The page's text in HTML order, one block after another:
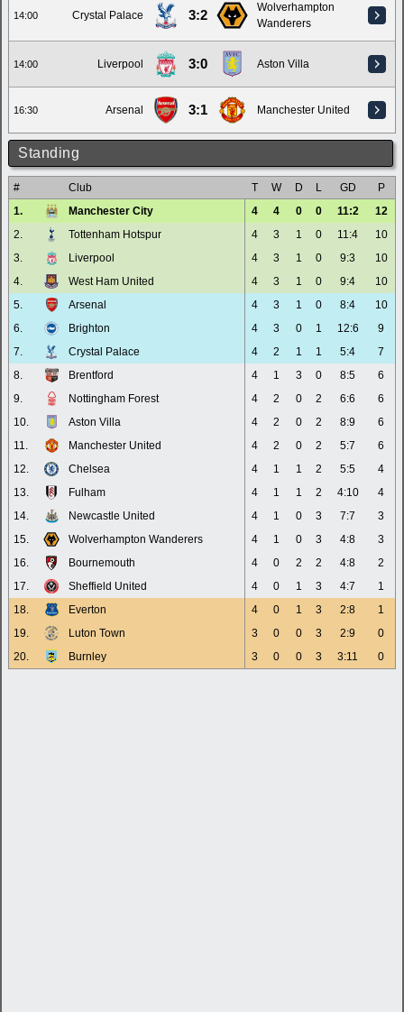
14:00 Crystal Palace 3:2
Wolverhampton
Wanderers
14:00 Liverpool 3:0 Aston Villa
16:30 Arsenal 3:1 Manchester United
Standing
# Club T W D L GD
P
1.
Manchester City 4 4 0 0 11:2
12
2.
Tottenham Hotspur 4 3 1 0 11:4
10
3.
Liverpool 4 3 1 0 9:3
10
4.
West Ham United 4 3 1 0 9:4
10
5.
Arsenal 4 3 1 0 8:4
10
6.
Brighton 4 3 0 1 12:6
9
7.
Crystal Palace 4 2 1 1 5:4
7
8.
Brentford 4 1 3 0 8:5
6
9.
Nottingham Forest 4 2 0 2 6:6
6
10.
Aston Villa 4 2 0 2 8:9
6
11.
Manchester United 4 2 0 2 5:7
6
12.
Chelsea 4 1 1 2 5:5
4
13.
Fulham 4 1 1 2 4:10
4
14.
Newcastle United 4 1 0 3 7:7
3
15.
Wolverhampton Wanderers 4 1 0 3 4:8
3
16.
Bournemouth 4 0 2 2 4:8
2
17.
Sheffield United 4 0 1 3 4:7
1
18.
Everton 4 0 1 3 2:8
1
19.
Luton Town 3 0 0 3 2:9
0
20.
Burnley 3 0 0 3 3:11 0